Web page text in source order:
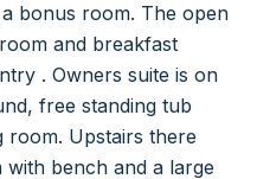
bonus room. The open
and breakfast
. Owners suite is on
free standing tub
room. Upstairs there
bench and a large